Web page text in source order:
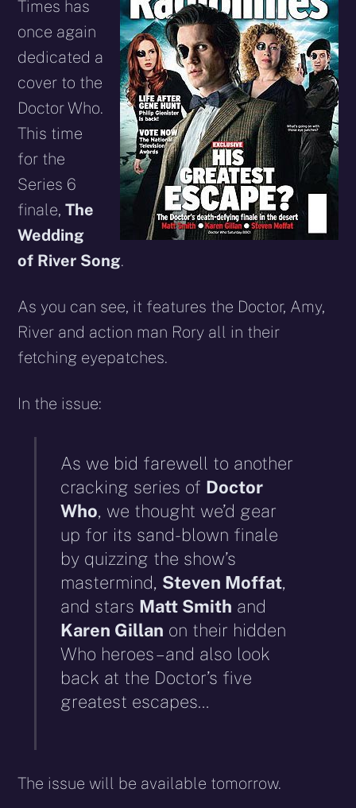
Times has
once again
dedicated a
cover to the
Doctor Who.
This time
for the
Series 6
finale,The
Wedding
of River Song.
As you can see, it features the Doctor, Amy,
River and action man Rory all in their
fetching eyepatches.
In the issue:
As we bid farewell to another
cracking series of Doctor
Who, we thought we’d gear
up for its sand-blown finale
by quizzing the show’s
mastermind, Steven Moffat,
and stars Matt Smith and
Karen Gillan on their hidden
Who heroes – and also look
back at the Doctor’s five
greatest escapes…
The issue will be available tomorrow.